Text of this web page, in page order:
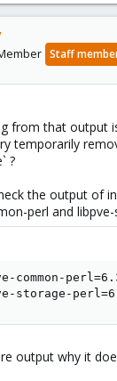
Staff
from that output
temporarily
?
the output of
perl and
storage-
output why it